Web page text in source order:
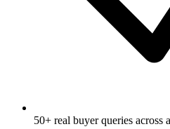
50+ real buyer queries across